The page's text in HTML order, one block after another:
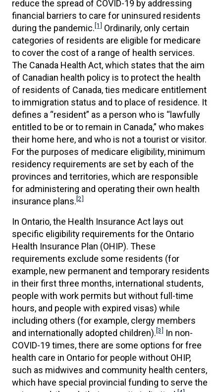
reduce the spread of COVID-19 by addressing
financial barriers to care for uninsured residents
during the pandemic.[1] Ordinarily, only certain
categories of residents are eligible for medicare
to cover the cost of a range of health services.
The Canada Health Act, which states that the aim
of Canadian health policy is to protect the health
of residents of Canada, ties medicare entitlement
to immigration status and to place of residence. It
defines a “resident” as a person who is “lawfully
entitled to be or to remain in Canada,” who makes
their home here, and who is not a tourist or visitor.
For the purposes of medicare eligibility, minimum
residency requirements are set by each of the
provinces and territories, which are responsible
for administering and operating their own health
insurance plans.[2]
In Ontario, the Health Insurance Act lays out
specific eligibility requirements for the Ontario
Health Insurance Plan (OHIP). These
requirements exclude some residents (for
example, new permanent and temporary residents
in their first three months, international students,
people with work permits but without full-time
hours, and people with expired visas) while
including others (for example, clergy members
and internationally adopted children).[3] In non-
COVID-19 times, there are some options for free
health care in Ontario for people without OHIP,
such as midwives and community health centers,
which have special provincial funding to serve the